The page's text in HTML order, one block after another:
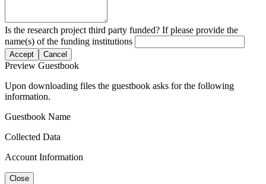
Is the research project third party funded? If please provide the
name(s) of the funding institutions
Accept Cancel
Preview Guestbook
Upon downloading files the guestbook asks for the following
information.
Guestbook Name
Collected Data
Account Information
Close